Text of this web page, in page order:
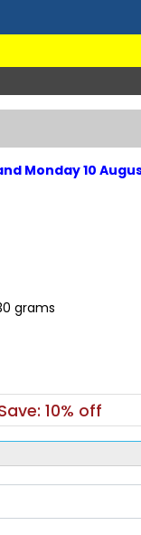
Monday 10
grams
10% off